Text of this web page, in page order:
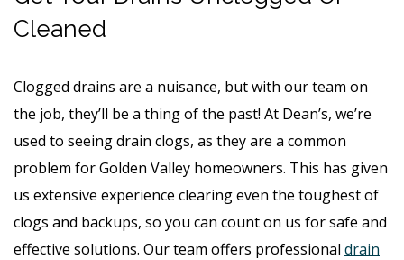
Cleaned
Clogged drains are a nuisance, but with our team on
the job, they’ll be a thing of the past! At Dean’s, we’re
used to seeing drain clogs, as they are a common
problem for Golden Valley homeowners. This has given
us extensive experience clearing even the toughest of
clogs and backups, so you can count on us for safe and
effective solutions. Our team offers professional drain